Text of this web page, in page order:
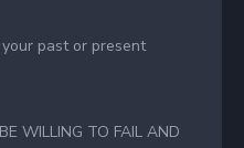
past or present
WILLING TO FAIL AND